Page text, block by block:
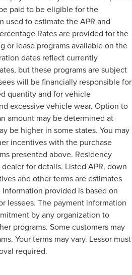
paid to be eligible for the
used to estimate the APR and
Rates are provided for the
or lease programs available on the
dates reflect currently
but these programs are subject
will be financially responsible for
quantity and for vehicle
excessive vehicle wear. Option to
amount may be determined at
be higher in some states. You may
incentives with the purchase
presented above. Residency
for details. Listed APR, down
and other terms are estimates
provided is based on
lessees. The payment information
by any organization to
programs. Some customers may
Your terms may vary. Lessor must
required.